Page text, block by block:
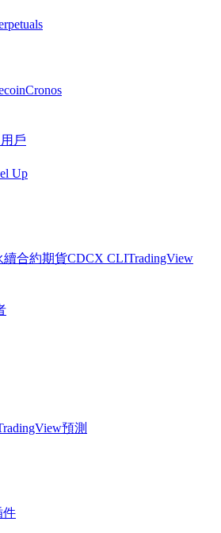
Cronos
戶
Up
續合約期貨CDCX CLITradingView
預測
件